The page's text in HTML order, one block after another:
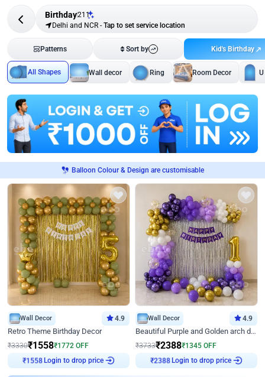
Birthday211
Delhi and NCR - Tap to set service location
Patterns Sort by Kid's Birthday
All Shapes Wall decor Ring Room Decor
Balloon Colour & Design are customisable
Wall Decor 4.9
Retro Theme Birthday Decor
₹3330₹1558₹1772 OFF
₹ 1558
Login to drop price
Wall Decor 4.9
Beautiful Purple and Golden arch decor for Birthday
₹3733₹2388₹1345 OFF
₹2388
Login to drop price